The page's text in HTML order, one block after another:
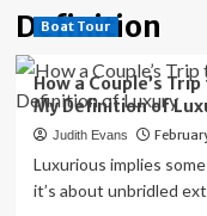
Definition
Boat Tour
How a Couple’s
My Definition of
Judith Evans
Luxurious implies
it’s about unbridled